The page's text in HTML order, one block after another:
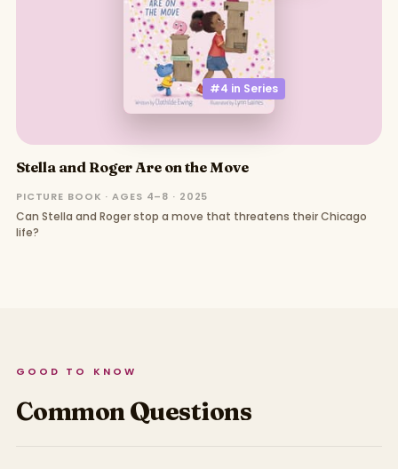
#4 in Series
Stella and Roger Are on the Move
PICTURE BOOK · AGES 4–8 · 2025
Can Stella and Roger stop a move that threatens their Chicago
life?
GOOD TO KNOW
Common Questions